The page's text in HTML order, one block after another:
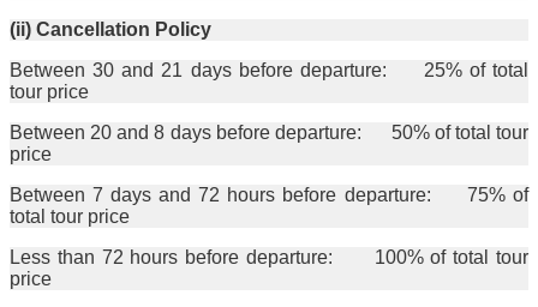
(ii) Cancellation Policy
Between 30 and 21 days before departure: 25% of total
tour price
Between 20 and 8 days before departure: 50% of total tour
price
Between 7 days and 72 hours before departure: 75% of
total tour price
Less than 72 hours before departure: 100% of total tour
price